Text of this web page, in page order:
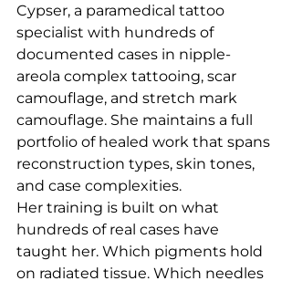
Cypser, a paramedical tattoo
specialist with hundreds of
documented cases in nipple-
areola complex tattooing, scar
camouflage, and stretch mark
camouflage. She maintains a full
portfolio of healed work that spans
reconstruction types, skin tones,
and case complexities.
Her training is built on what
hundreds of real cases have
taught her. Which pigments hold
on radiated tissue. Which needles